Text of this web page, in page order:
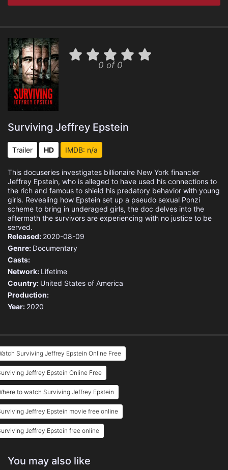
0 of 0
Surviving Jeffrey Epstein
Trailer HD IMDB: n/a
This docuseries investigates billionaire New York financier
Jeffrey Epstein, who is alleged to have used his connections to
the rich and famous to shield his predatory behavior with young
girls. Revealing how Epstein set up a pseudo sexual Ponzi
scheme to bring in underaged girls, the doc delves into the
aftermath the survivors are experiencing with no justice to be
served.
Released: 2020-08-09
Genre: Documentary
Casts:
Network: Lifetime
Country: United States of America
Production:
Year: 2020
Surviving Jeffrey Epstein Online Free
Jeffrey Epstein Online Free
to watch Surviving Jeffrey Epstein
Jeffrey Epstein movie free online
Jeffrey Epstein free online
You may also like